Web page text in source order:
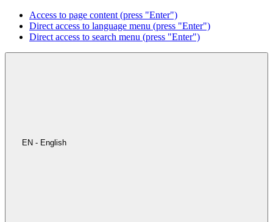
Access to page content (press "Enter")
Direct access to language menu (press "Enter")
Direct access to search menu (press "Enter")
EN - English